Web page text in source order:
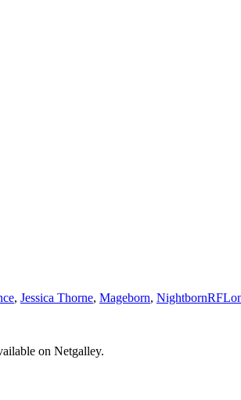
, Jessica Thorne, Mageborn, Nightborn
on Netgalley.